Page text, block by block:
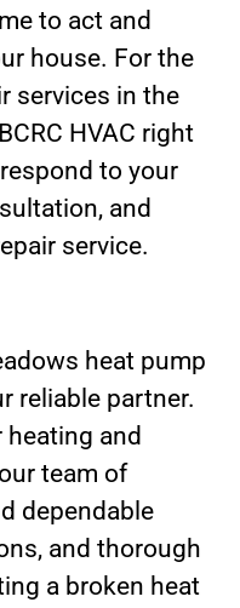
to act and
house. For the
services in the
HVAC right
to your
and
service.
heat pump
reliable partner.
heating and
team of
dependable
and thorough
a broken heat